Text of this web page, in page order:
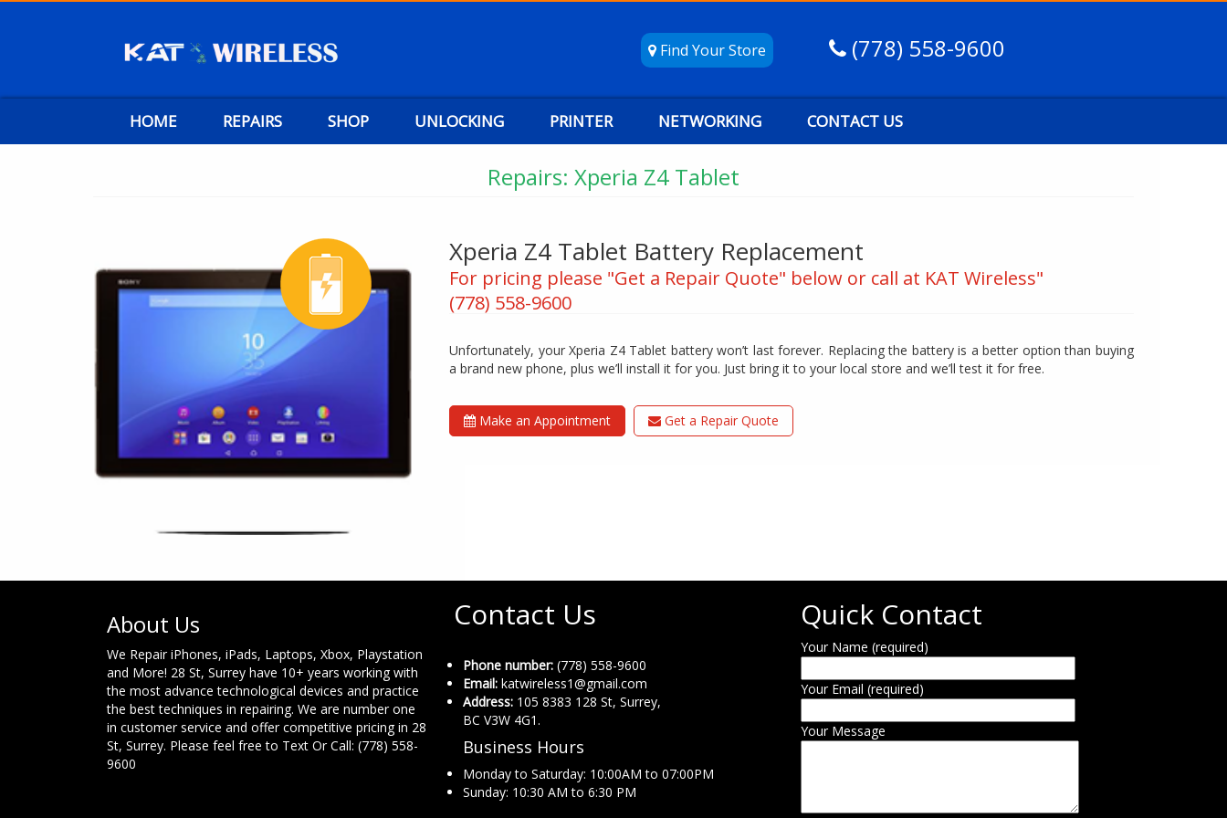
Find Your Store (778) 558-9600
HOME REPAIRS SHOP UNLOCKING PRINTER NETWORKING CONTACT US
Repairs: Xperia Z4 Tablet
Xperia Z4 Tablet Battery Replacement
For pricing please "Get a Repair Quote" below or call at KAT Wireless"
(778) 558-9600
Unfortunately, your Xperia Z4 Tablet battery won’t last forever. Replacing the battery is a better option than buying
a brand new phone, plus we’ll install it for you. Just bring it to your local store and we’ll test it for free.
Make an Appointment Get a Repair Quote
About Us
We Repair iPhones, iPads, Laptops, Xbox, Playstation
and More! 28 St, Surrey have 10+ years working with
the most advance technological devices and practice
the best techniques in repairing. We are number one
in customer service and offer competitive pricing in 28
St, Surrey. Please feel free to Text Or Call: (778) 558-
9600
Contact Us
Phone number: (778) 558-9600
Email: katwireless1@gmail.com
Address: 105 8383 128 St, Surrey,
BC V3W 4G1.
Business Hours
Monday to Saturday: 10:00AM to 07:00PM
Sunday: 10:30 AM to 6:30 PM
Quick Contact
Your Name (required)
Your Email (required)
Your Message